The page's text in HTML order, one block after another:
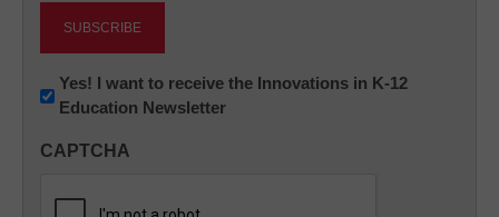
Newsletter:
Innovations
K12
Yes! I want to receive the Innovations in K-12
Education Newsletter
CAPTCHA